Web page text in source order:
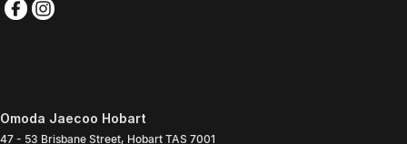
Omoda Jaecoo Hobart
47 - 53 Brisbane Street, Hobart TAS 7001